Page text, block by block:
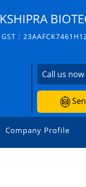
KSHIPRA
GST :
Call us now
Company Profile